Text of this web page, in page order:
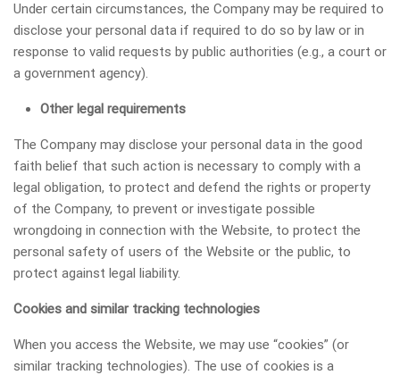
Under certain circumstances, the Company may be required to
disclose your personal data if required to do so by law or in
response to valid requests by public authorities (e.g., a court or
a government agency).
Other legal requirements
The Company may disclose your personal data in the good
faith belief that such action is necessary to comply with a
legal obligation, to protect and defend the rights or property
of the Company, to prevent or investigate possible
wrongdoing in connection with the Website, to protect the
personal safety of users of the Website or the public, to
protect against legal liability.
Сookies and similar tracking technologies
When you access the Website, we may use “cookies” (or
similar tracking technologies). The use of cookies is a